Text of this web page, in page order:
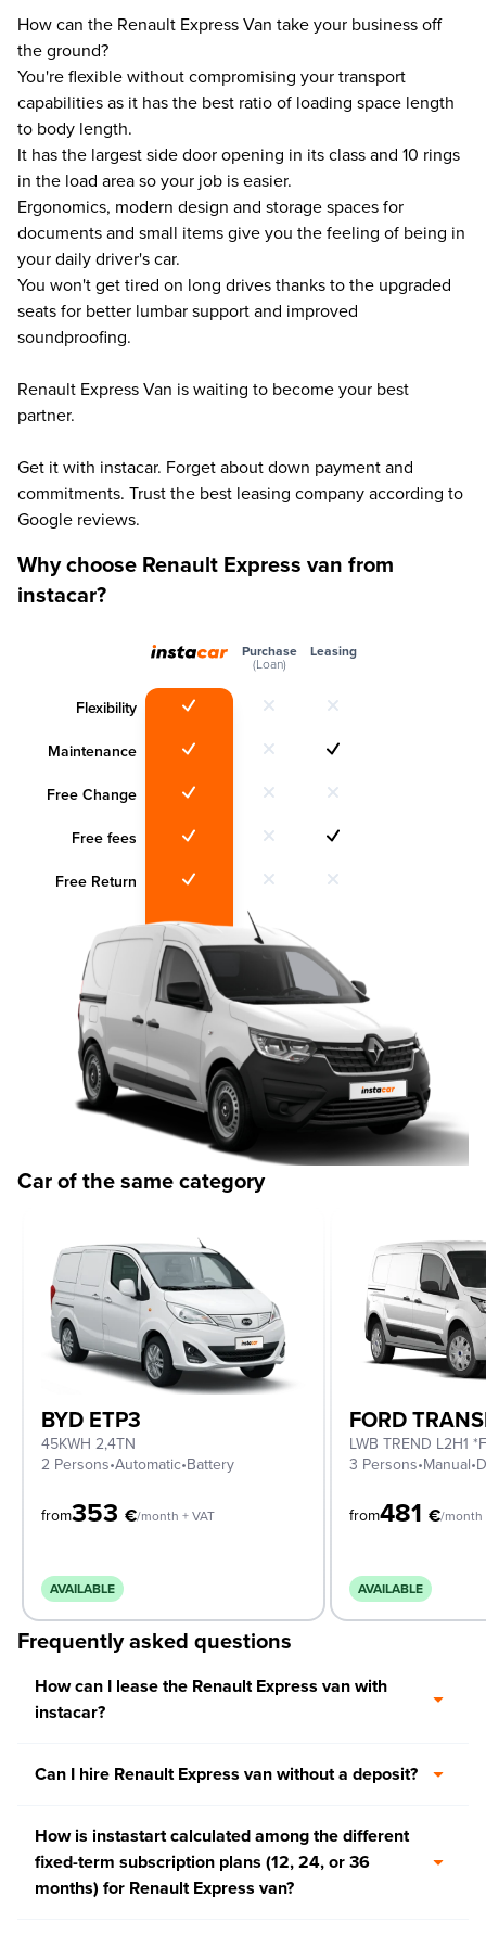
How can the Renault Express Van take your business off
the ground?
You're flexible without compromising your transport
capabilities as it has the best ratio of loading space length
to body length.
It has the largest side door opening in its class and 10 rings
in the load area so your job is easier.
Ergonomics, modern design and storage spaces for
documents and small items give you the feeling of being in
your daily driver's car.
You won't get tired on long drives thanks to the upgraded
seats for better lumbar support and improved
soundproofing.
Renault Express Van is waiting to become your best
partner.
Get it with instacar. Forget about down payment and
commitments. Trust the best leasing company according to
Google reviews.
Why choose Renault Express van from
instacar?
Flexibility
Maintenance
Free Change
Free fees
Free Return
Purchase
(Loan)
Leasing
Car of the same category
BYD ETP3
45KWH 2,4TN
2 Persons•Automatic•Battery
from353 €/month + VAT
AVAILABLE
FORD
3 Persons•Manual•
from481 €/month
AVAILABLE
Frequently asked questions
How can I lease the Renault Express van with
instacar?
Can I hire Renault Express van without a deposit?
How is instastart calculated among the different
fixed-term subscription plans (12, 24, or 36
months) for Renault Express van?